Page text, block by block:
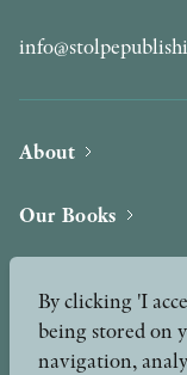
About
Our Books
News
By clicking 'I
being stored on
navigation,